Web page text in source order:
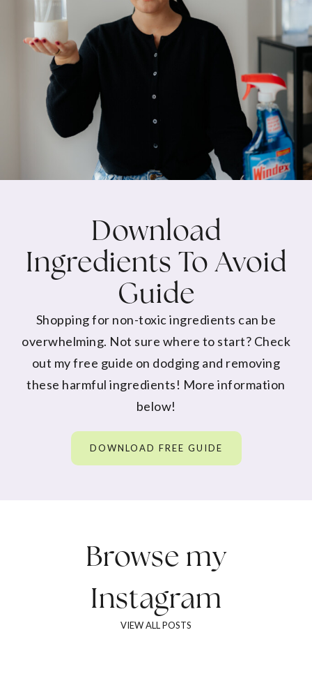
Download
Ingredients To Avoid
Guide
Shopping for non-toxic ingredients can be
overwhelming. Not sure where to start? Check
out my free guide on dodging and removing
these harmful ingredients! More information
below!
DOWNLOAD FREE GUIDE
Browse my
Instagram
VIEW ALL POSTS